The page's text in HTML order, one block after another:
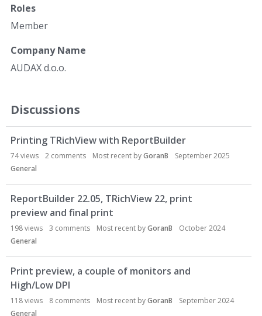
Roles
Member
Company Name
AUDAX d.o.o.
Discussions
Printing TRichView with ReportBuilder
74views 2 comments Most recent byGoranB
September 2025
General
ReportBuilder 22.05, TRichView 22, print
preview and final print
198views 3 comments Most recent byGoranB
October 2024
General
Print preview, a couple of monitors and
High/Low DPI
118views 8 comments Most recent byGoranB
September 2024
General